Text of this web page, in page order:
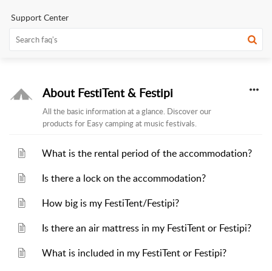
Support Center
About FestiTent & Festipi
All the basic information at a glance. Discover our
products for Easy camping at music festivals.
What is the rental period of the accommodation?
Is there a lock on the accommodation?
How big is my FestiTent/Festipi?
Is there an air mattress in my FestiTent or Festipi?
What is included in my FestiTent or Festipi?